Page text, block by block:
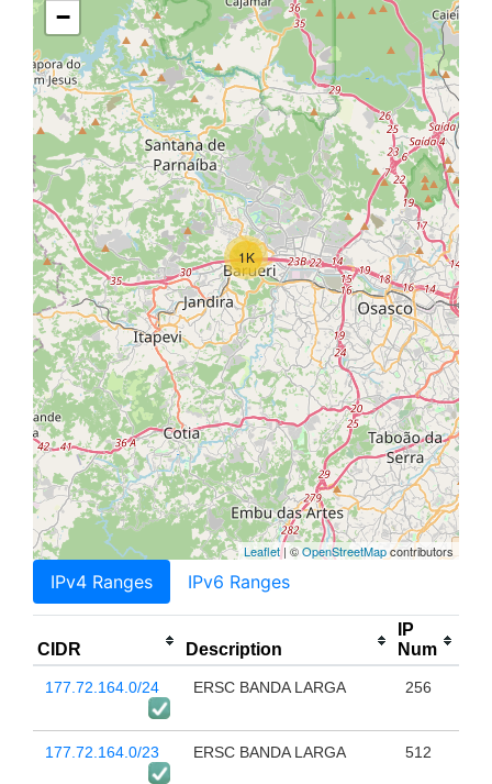
1K
−
Leaflet| ©OpenStreetMapcontributors
IPv4 Ranges IPv6 Ranges
CIDR Description
IP
Num
177.72.164.0/24 ERSC BANDA LARGA 256
177.72.164.0/23 ERSC BANDA LARGA 512